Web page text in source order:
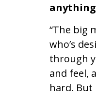
“The big
who’s
through
and feel,
hard. But